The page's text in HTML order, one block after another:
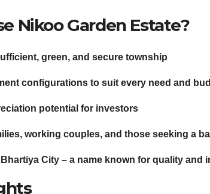
Nikoo Garden Estate?
green, and secure township
configurations to suit every need and
potential for investors
working couples, and those seeking a
City – a name known for quality and